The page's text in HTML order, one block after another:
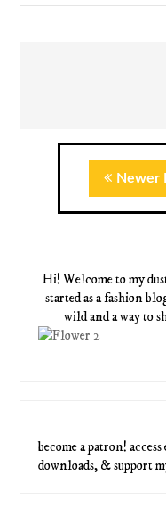
Newer
Hi! Welcome to my
started as a fashion
wild and a way to
become a patron!
downloads, & support